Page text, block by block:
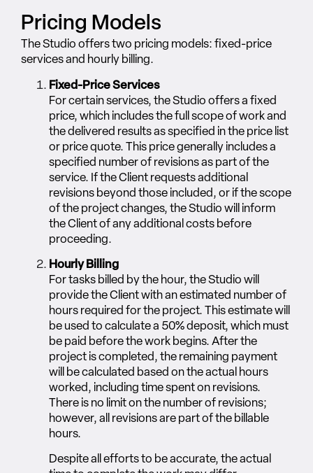
Pricing Models
The Studio offers two pricing models: fixed-price
services and hourly billing.
Fixed-Price Services
For certain services, the Studio offers a fixed
price, which includes the full scope of work and
the delivered results as specified in the price list
or price quote. This price generally includes a
specified number of revisions as part of the
service. If the Client requests additional
revisions beyond those included, or if the scope
of the project changes, the Studio will inform
the Client of any additional costs before
proceeding.
Hourly Billing
For tasks billed by the hour, the Studio will
provide the Client with an estimated number of
hours required for the project. This estimate will
be used to calculate a 50% deposit, which must
be paid before the work begins. After the
project is completed, the remaining payment
will be calculated based on the actual hours
worked, including time spent on revisions.
There is no limit on the number of revisions;
however, all revisions are part of the billable
hours.
Despite all efforts to be accurate, the actual